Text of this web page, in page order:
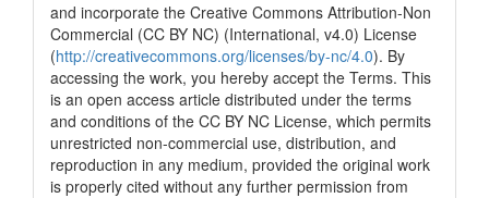
and incorporate the Creative Commons Attribution-Non
Commercial (CC BY NC) (International, v4.0) License
(http://creativecommons.org/licenses/by-nc/4.0). By
accessing the work, you hereby accept the Terms. This
is an open access article distributed under the terms
and conditions of the CC BY NC License, which permits
unrestricted non-commercial use, distribution, and
reproduction in any medium, provided the original work
is properly cited without any further permission from